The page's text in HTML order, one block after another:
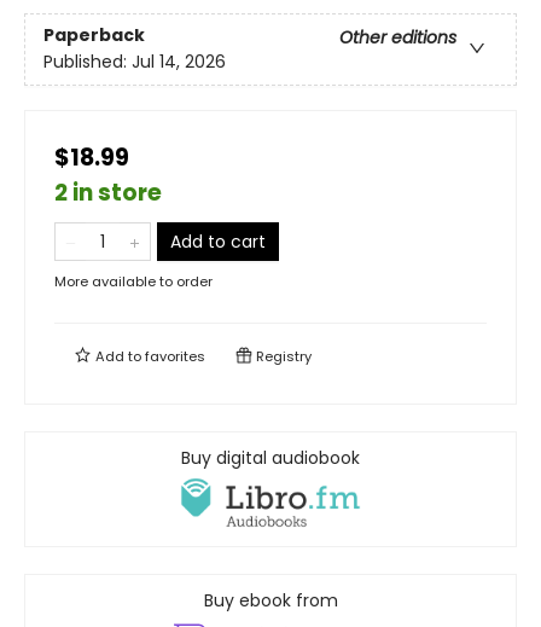
Paperback
Other editions
Published: Jul 14, 2026
$18.99
2 in store
Add to cart
More available to order
Add tofavorites Registry
Buy digital audiobook
Buy ebook from